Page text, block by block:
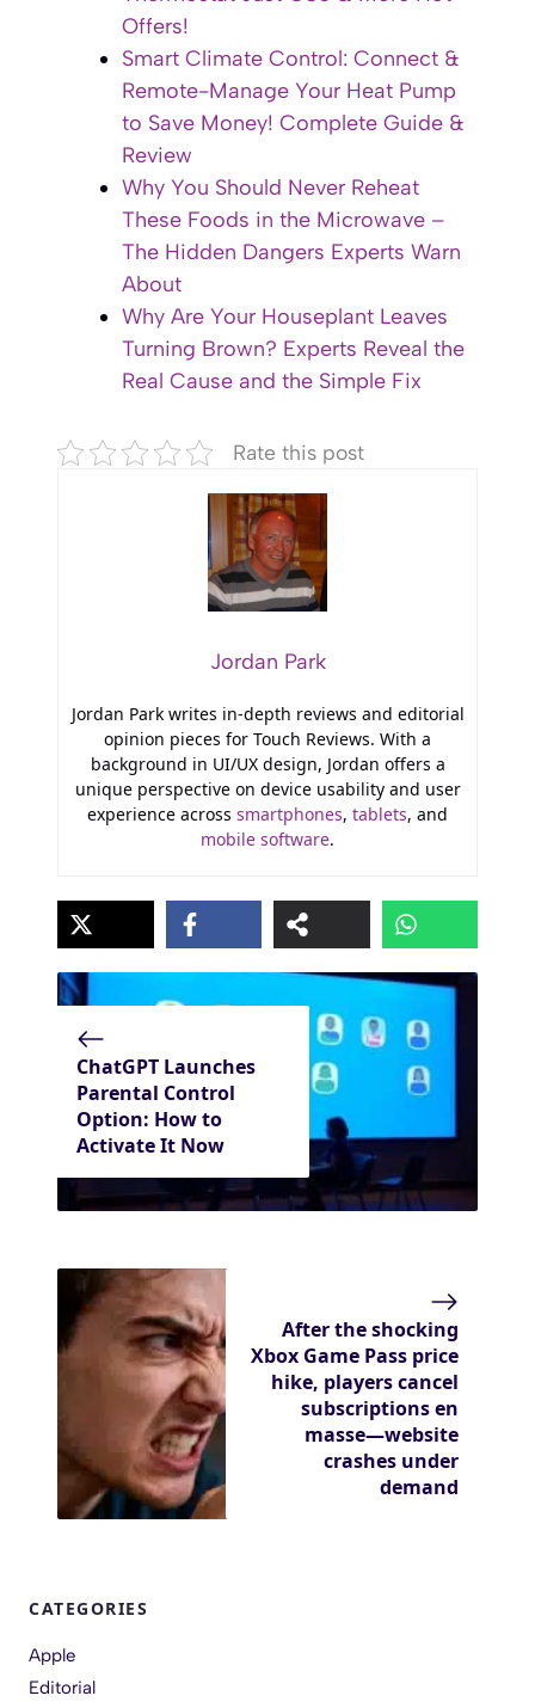
Offers!
Smart Climate Control: Connect &
Remote-Manage Your Heat Pump
to Save Money! Complete Guide &
Review
Why You Should Never Reheat
These Foods in the Microwave –
The Hidden Dangers Experts Warn
About
Why Are Your Houseplant Leaves
Turning Brown? Experts Reveal the
Real Cause and the Simple Fix
Rate this post
Jordan Park
Jordan Park writes in-depth reviews and editorial
opinion pieces for Touch Reviews. With a
background in UI/UX design, Jordan offers a
unique perspective on device usability and user
experience across smartphones, tablets, and
mobile software.
ChatGPT Launches
Parental Control
Option: How to
Activate It Now
After the shocking
Xbox Game Pass price
hike, players cancel
subscriptions en
masse—website
crashes under
demand
CATEGORIES
Apple
Editorial